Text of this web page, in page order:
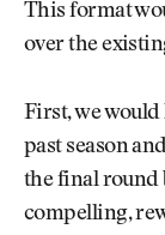
This format
over the
First, we would
past season
the final round
compelling,